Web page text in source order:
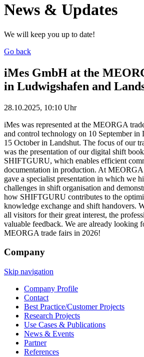
News & Updates
We will keep you up to date!
Go back
iMes GmbH at the
in Ludwigshafen and
28.10.2025, 10:10 Uhr
iMes was represented at the MEORGA
and control technology on 10 September in
15 October in Landshut. The focus of our
was the presentation of our digital shift
SHIFTGURU, which enables efficient
documentation in production. At
gave a specialist presentation in which we
challenges in shift organisation and
how SHIFTGURU contributes to the
knowledge exchange and shift handovers.
all visitors for their great interest, the
valuable feedback. We are already looking
MEORGA trade fairs in 2026!
Company
Skip navigation
Company Profile
Contact
Best Practice/Customer Projects
Research Projects
Use Cases & Publications
News & Events
Partner
References